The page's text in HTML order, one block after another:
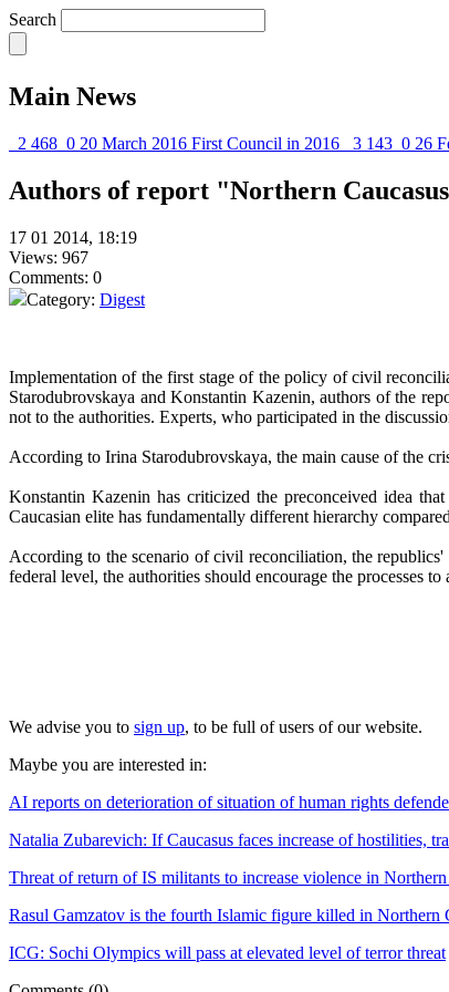
Search
Main News
2 468 0 20 March 2016 First Council in 2016 3 143 0 26
Authors of report "Northern
17 01 2014, 18:19
Views: 967
Comments: 0
Category: Digest
Implementation of the first stage of the policy of civil
Starodubrovskaya and Konstantin Kazenin, authors of the
not to the authorities. Experts, who participated in the
According to Irina Starodubrovskaya, the main cause of the
Konstantin Kazenin has criticized the preconceived idea
Caucasian elite has fundamentally different hierarchy
According to the scenario of civil reconciliation, the
federal level, the authorities should encourage the processes
We advise you to sign up, to be full of users of our website.
Maybe you are interested in:
AI reports on deterioration of situation of human rights
Natalia Zubarevich: If Caucasus faces increase of hostilities,
Threat of return of IS militants to increase violence in Northern
Rasul Gamzatov is the fourth Islamic figure killed in Northern
ICG: Sochi Olympics will pass at elevated level of terror threat